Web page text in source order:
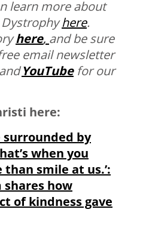
learn more about
here.
here, and be sure
email newsletter
YouTubefor our
here:
surrounded by
when you
smile at us.’:
shares how
of kindness gave